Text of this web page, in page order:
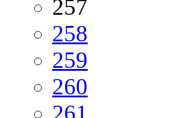
257
258
259
260
261